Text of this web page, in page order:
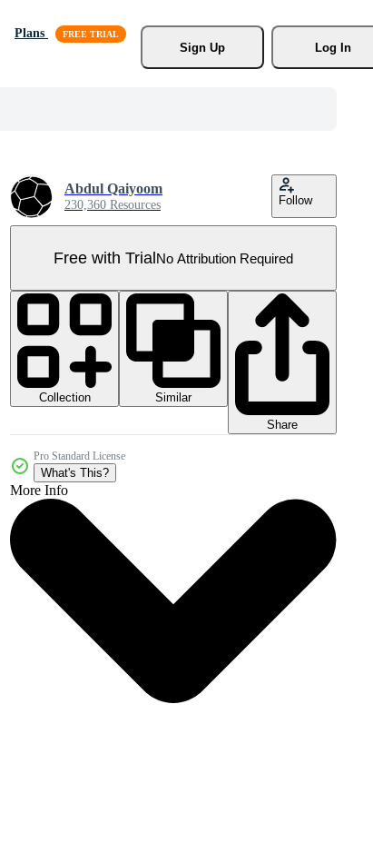
Plans
Sign Up
Log In
Abdul Qaiyoom
230,360 Resources Follow
Free with TrialNo Attribution Required
Collection
Similar
Share
Pro Standard License
What's This?
More Info